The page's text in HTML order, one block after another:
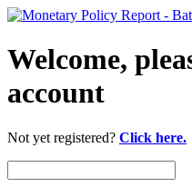
Welcome,
account
Not yet registered? Click here.